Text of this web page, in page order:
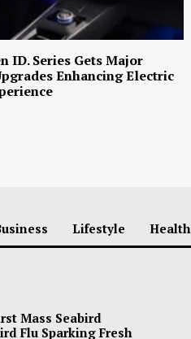
ID. Series Gets Major
Enhancing Electric
Lifestyle Health
Mass Seabird
Flu Sparking Fresh